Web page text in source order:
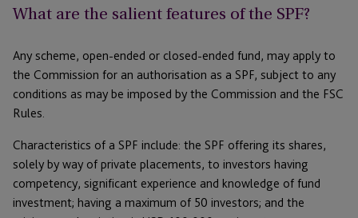
What are the salient features of the SPF?
Any scheme, open-ended or closed-ended fund, may apply to
the Commission for an authorisation as a SPF, subject to any
conditions as may be imposed by the Commission and the FSC
Rules.
Characteristics of a SPF include: the SPF offering its shares,
solely by way of private placements, to investors having
competency, significant experience and knowledge of fund
investment; having a maximum of 50 investors; and the